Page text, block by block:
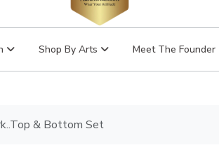
Shop By Arts Meet The Founder
& Bottom Set